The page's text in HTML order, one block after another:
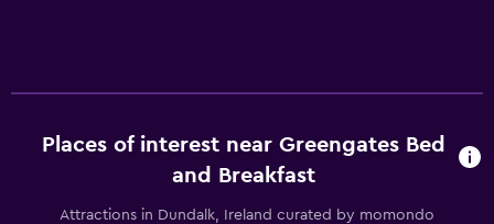
Places of interest near Greengates Bed
and Breakfast
Attractions in Dundalk, Ireland curated by momondo